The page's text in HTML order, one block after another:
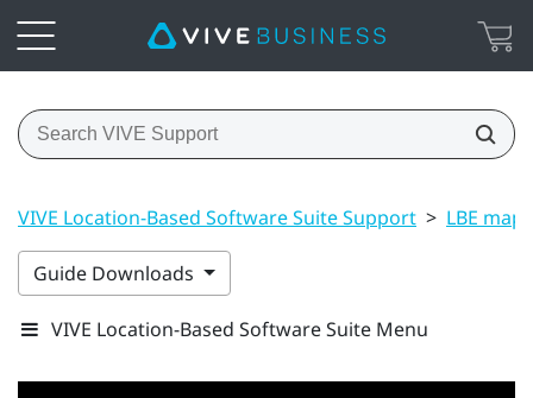
VIVE Location-Based Software Suite Support > LBE
Guide Downloads
VIVE Location-Based Software Suite Menu